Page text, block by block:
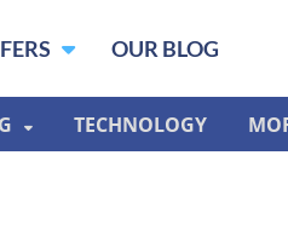
OUR BLOG
TECHNOLOGY